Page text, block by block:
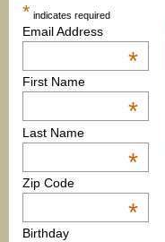
* indicates required
Email Address
*
First Name
*
Last Name
*
Zip Code
*
Birthday